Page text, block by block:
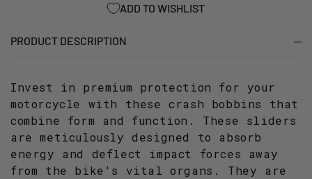
AERO
AERO
ADD TO WISHLIST
PRODUCT DESCRIPTION
Invest in premium protection for your
motorcycle with these crash bobbins that
combine form and function. These sliders
are meticulously designed to absorb
energy and deflect impact forces away
from the bike's vital organs. They are